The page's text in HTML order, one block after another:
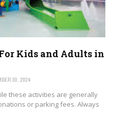
Kids and Adults in
30, 2024
these activities are generally
or parking fees. Always